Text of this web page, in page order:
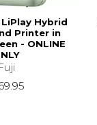
LiPlay Hybrid
Printer in
- ONLINE